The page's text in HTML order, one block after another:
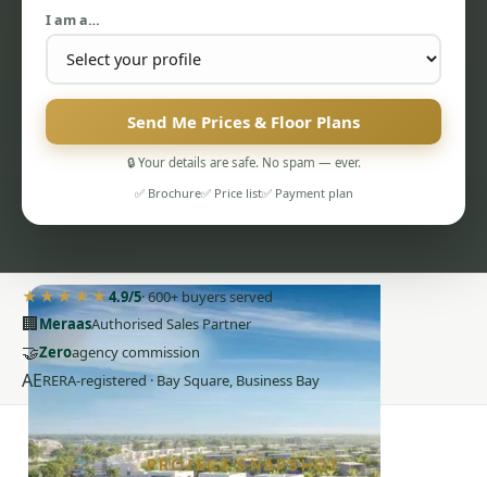
I am a…
Send Me Prices & Floor Plans
🔒 Your details are safe. No spam — ever.
✅ Brochure✅ Price list✅ Payment plan
★★★★★4.9/5· 600+ buyers served
🏢MeraasAuthorised Sales Partner
🤝Zeroagency commission
AERERA-registered · Bay Square, Business Bay
PROJECT SNAPSHOT